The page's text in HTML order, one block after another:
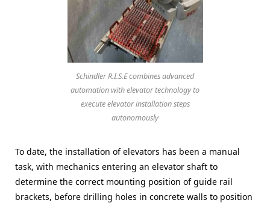
Schindler R.I.S.E combines advanced
automation with elevator technology to
execute elevator installation steps
autonomously
To date, the installation of elevators has been a manual
task, with mechanics entering an elevator shaft to
determine the correct mounting position of guide rail
brackets, before drilling holes in concrete walls to position